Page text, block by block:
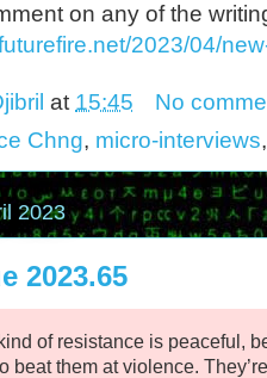
on any of the
2023/04/
at 15:45
No
Chng, micro-interviews
2023
2023.65
of resistance is peaceful,
beat them at violence.